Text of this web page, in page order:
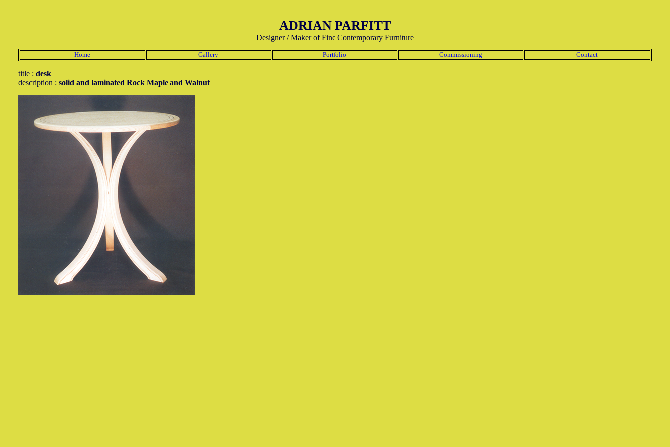
ADRIAN PARFITT
Designer / Maker of Fine Contemporary Furniture
Home Gallery Portfolio Commissioning Contact
title : desk
description : solid and laminated Rock Maple and Walnut